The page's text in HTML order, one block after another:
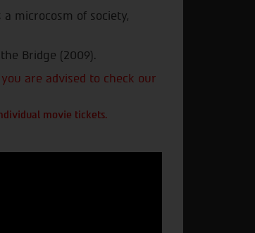
microcosm of society,
Bridge (2009).
are advised to check our
movie tickets.